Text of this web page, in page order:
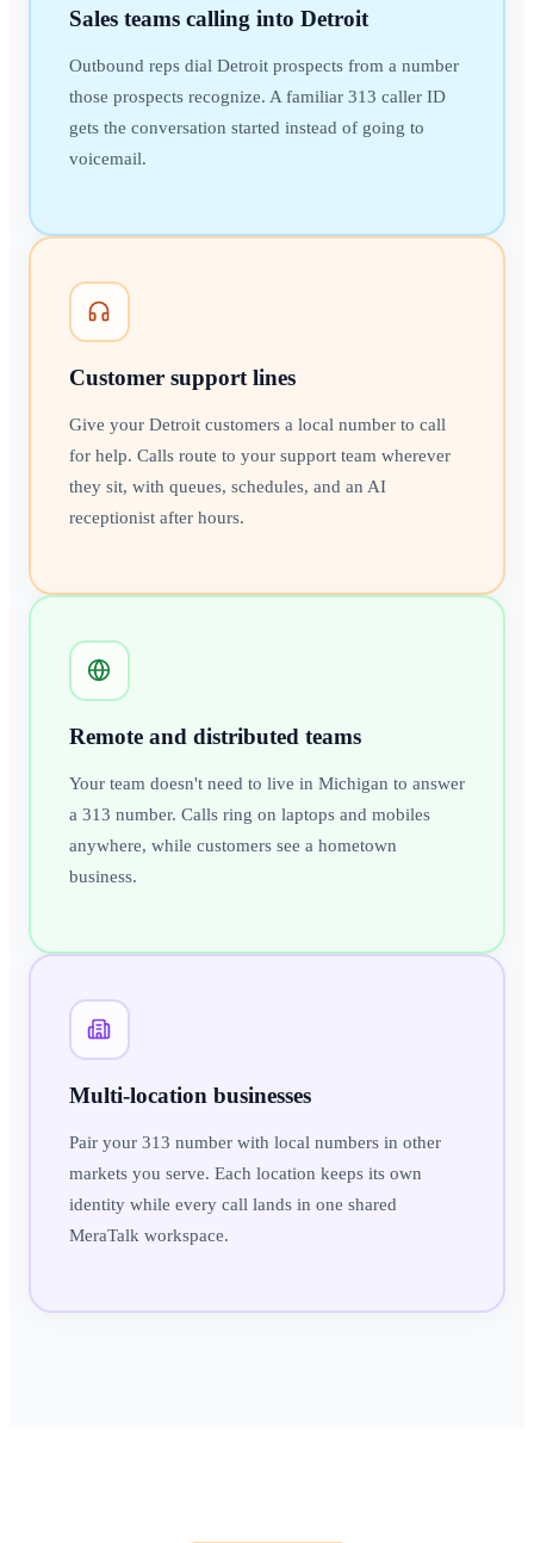
Sales teams calling into Detroit
Outbound reps dial Detroit prospects from a number
those prospects recognize. A familiar 313 caller ID
gets the conversation started instead of going to
voicemail.
Customer support lines
Give your Detroit customers a local number to call
for help. Calls route to your support team wherever
they sit, with queues, schedules, and an AI
receptionist after hours.
Remote and distributed teams
Your team doesn't need to live in Michigan to answer
a 313 number. Calls ring on laptops and mobiles
anywhere, while customers see a hometown
business.
Multi-location businesses
Pair your 313 number with local numbers in other
markets you serve. Each location keeps its own
identity while every call lands in one shared
MeraTalk workspace.